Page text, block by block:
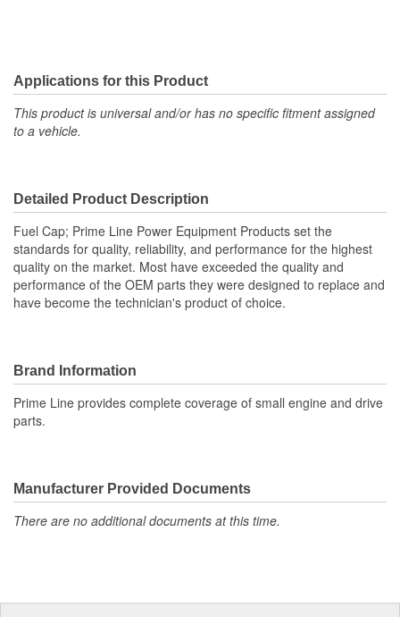
Applications for this Product
This product is universal and/or has no specific fitment assigned
to a vehicle.
Detailed Product Description
Fuel Cap; Prime Line Power Equipment Products set the
standards for quality, reliability, and performance for the highest
quality on the market. Most have exceeded the quality and
performance of the OEM parts they were designed to replace and
have become the technician's product of choice.
Brand Information
Prime Line provides complete coverage of small engine and drive
parts.
Manufacturer Provided Documents
There are no additional documents at this time.